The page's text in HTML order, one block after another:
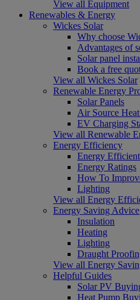
View all Equipment
Renewables & Energy
Wickes Solar
Why choose
Advantages of
Solar panel
Book a free
View all Wickes Solar
Renewable Energy
Solar Panels
Air Source
EV Charging
View all Renewable
Energy Efficiency
Energy
Energy Ratings
How To
Lighting
View all Energy
Energy Saving Advice
Insulation
Heating
Lighting
Draught
View all Energy
Helpful Guides
Solar PV
Heat Pump